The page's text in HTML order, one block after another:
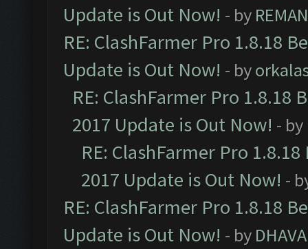
Update is Out Now! - by
RE: ClashFarmer Pro 1.8.18
Update is Out Now! - by
RE: ClashFarmer Pro 1.8.18
2017 Update is Out Now! - by
RE: ClashFarmer Pro
2017 Update is Out Now! -
RE: ClashFarmer Pro 1.8.18
Update is Out Now! - by